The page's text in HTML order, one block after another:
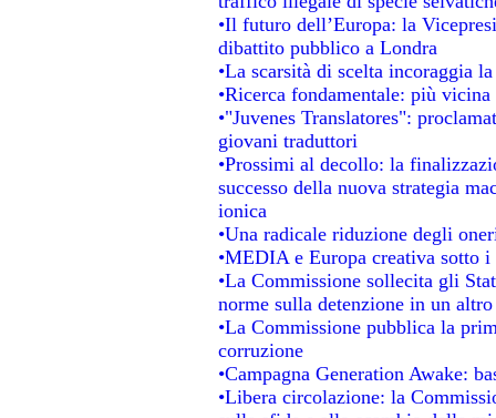
•Il futuro dell’Europa: la
dibattito pubblico a Londra
•La scarsità di scelta incoraggia
•Ricerca fondamentale: più
•"Juvenes Translatores":
giovani traduttori
•Prossimi al decollo: la
successo della nuova strategia
ionica
•Una radicale riduzione degli
•MEDIA e Europa creativa sotto
•La Commissione sollecita gli
norme sulla detenzione in un altro
•La Commissione pubblica la
corruzione
•Campagna Generation Awake:
•Libera circolazione: la